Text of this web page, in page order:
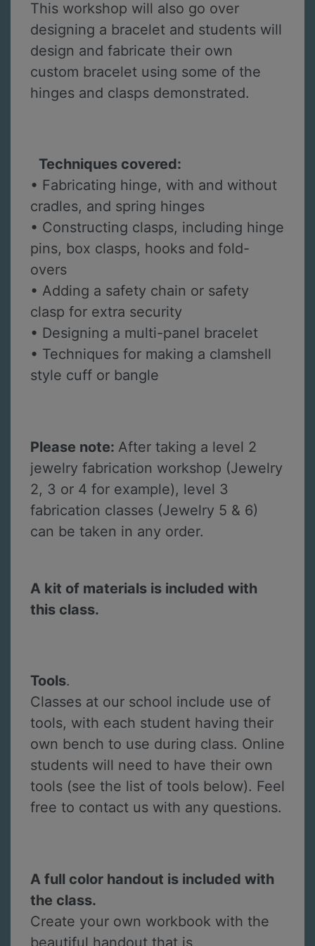
This workshop will also go over
designing a bracelet and students will
design and fabricate their own
custom bracelet using some of the
hinges and clasps demonstrated.
Techniques covered:
• Fabricating hinge, with and without
cradles, and spring hinges
• Constructing clasps, including hinge
pins, box clasps, hooks and fold-
overs
• Adding a safety chain or safety
clasp for extra security
• Designing a multi-panel bracelet
• Techniques for making a clamshell
style cuff or bangle
Please note: After taking a level 2
jewelry fabrication workshop (Jewelry
2, 3 or 4 for example), level 3
fabrication classes (Jewelry 5 & 6)
can be taken in any order.
A kit of materials is included with
this class.
Tools.
Classes at our school include use of
tools, with each student having their
own bench to use during class. Online
students will need to have their own
tools (see the list of tools below). Feel
free to contact us with any questions.
A full color handout is included with
the class.
Create your own workbook with the
beautiful handout that is